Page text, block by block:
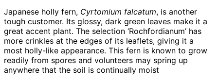
Japanese holly fern, Cyrtomium falcatum, is another
tough customer. Its glossy, dark green leaves make it a
great accent plant. The selection ‘Rochfordianum’ has
more crinkles at the edges of its leaflets, giving it a
most holly-like appearance. This fern is known to grow
readily from spores and volunteers may spring up
anywhere that the soil is continually moist